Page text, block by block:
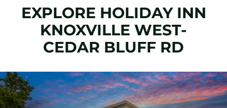
EXPLORE HOLIDAY INN
KNOXVILLE WEST-
CEDAR BLUFF RD